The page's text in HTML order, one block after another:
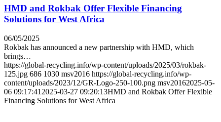
HMD and Rokbak Offer Flexible Financing
Solutions for West Africa
06/05/2025
Rokbak has announced a new partnership with HMD, which
brings…
https://global-recycling.info/wp-content/uploads/2025/03/rokbak-
125.jpg 686 1030 msv2016 https://global-recycling.info/wp-
content/uploads/2023/12/GR-Logo-250-100.png msv20162025-05-
06 09:17:41 2025-03-27 09:20:13HMD and Rokbak Offer Flexible
Financing Solutions for West Africa